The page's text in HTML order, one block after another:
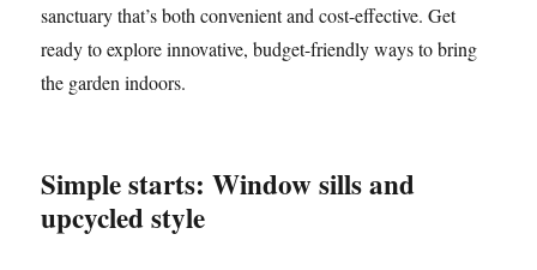
sanctuary that’s both convenient and cost-effective. Get
ready to explore innovative, budget-friendly ways to bring
the garden indoors.
Simple starts: Window sills and
upcycled style